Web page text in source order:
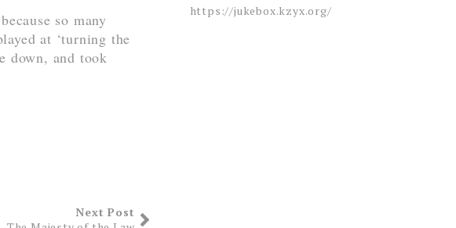
so many
at ‘turning the
down, and took
Next Post
https://jukebox.kzyx.org/